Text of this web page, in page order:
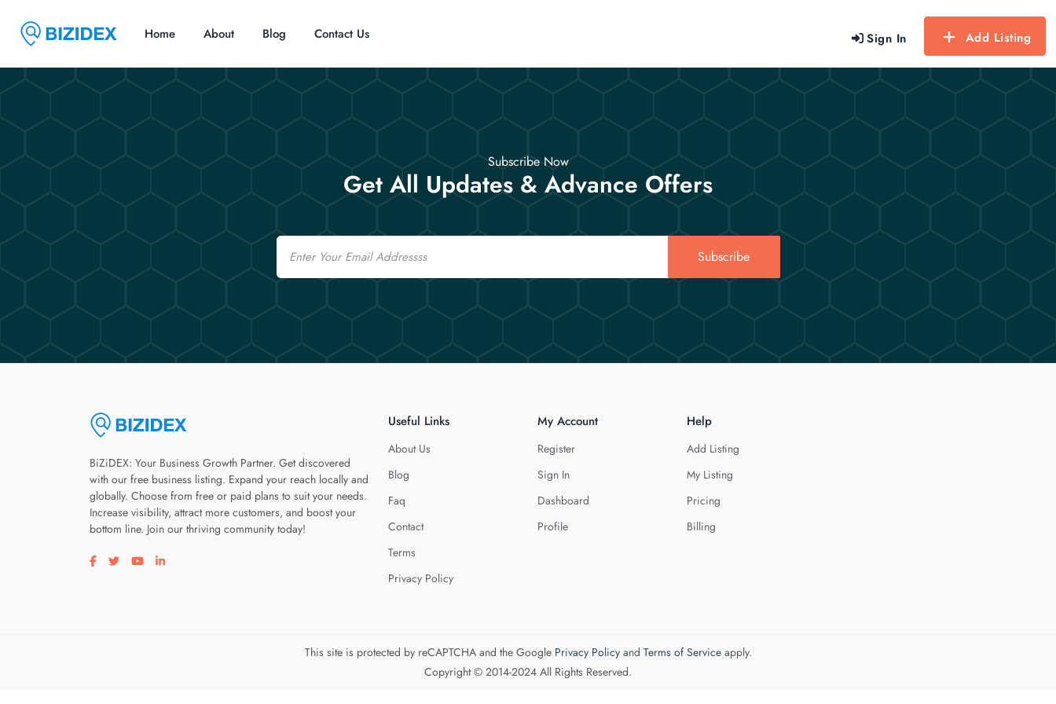
Sign In Add Listing
Home About Blog Contact Us
Subscribe Now
Get All Updates & Advance Offers
Email
Subscribe
BiZiDEX: Your Business Growth Partner. Get discovered
with our free business listing. Expand your reach locally and
globally. Choose from free or paid plans to suit your needs.
Increase visibility, attract more customers, and boost your
bottom line. Join our thriving community today!
Visit our facebook page
Visit our twitter page
Visit our youtube page
Visit our linkedin page
Useful Links
About Us
Blog
Faq
Contact
Terms
Privacy Policy
My Account
Register
Sign In
Dashboard
Profile
Help
Add Listing
My Listing
Pricing
Billing
This site is protected by reCAPTCHA and the Google Privacy Policyand Terms of Serviceapply.
Copyright © 2014-2024 All Rights Reserved.